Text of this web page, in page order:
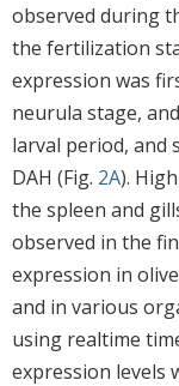
observed during
the fertilization
expression was
neurula stage,
larval period, and
DAH (Fig. 2A).
the spleen and
observed in the
expression in
and in various
using realtime
expression levels